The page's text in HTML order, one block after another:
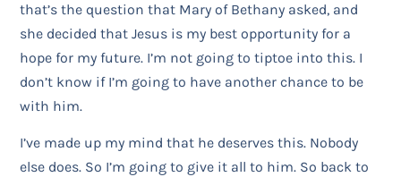
that’s the question that Mary of Bethany asked, and
she decided that Jesus is my best opportunity for a
hope for my future. I’m not going to tiptoe into this. I
don’t know if I’m going to have another chance to be
with him.
I’ve made up my mind that he deserves this. Nobody
else does. So I’m going to give it all to him. So back to